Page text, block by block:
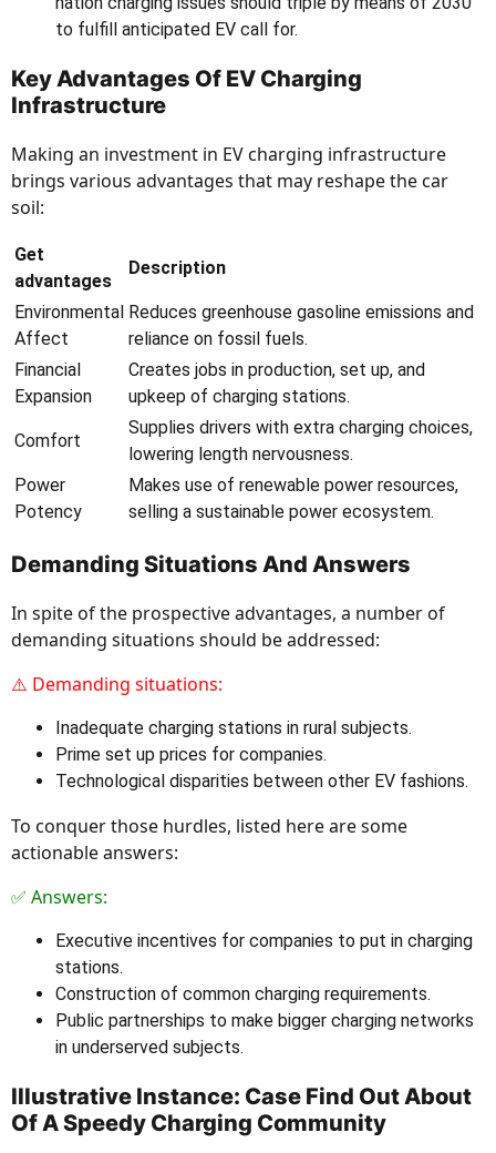
to fulfill anticipated EV call for.
Key Advantages Of EV Charging
Infrastructure
Making an investment in EV charging infrastructure
brings various advantages that may reshape the car
soil:
Get
advantages
Description
Environmental
Affect
Reduces greenhouse gasoline emissions and
reliance on fossil fuels.
Financial
Expansion
Creates jobs in production, set up, and
upkeep of charging stations.
Comfort
Supplies drivers with extra charging choices,
lowering length nervousness.
Power
Potency
Makes use of renewable power resources,
selling a sustainable power ecosystem.
Demanding Situations And Answers
In spite of the prospective advantages, a number of
demanding situations should be addressed:
⚠️ Demanding situations:
Inadequate charging stations in rural subjects.
Prime set up prices for companies.
Technological disparities between other EV fashions.
To conquer those hurdles, listed here are some
actionable answers:
✅ Answers:
Executive incentives for companies to put in charging
stations.
Construction of common charging requirements.
Public partnerships to make bigger charging networks
in underserved subjects.
Illustrative Instance: Case Find Out About
Of A Speedy Charging Community